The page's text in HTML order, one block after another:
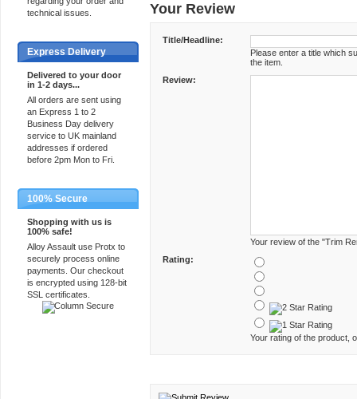
technical issues.
Express Delivery
Delivered to your door
in 1-2 days...
All orders are sent using
an Express 1 to 2
Business Day delivery
service to UK mainland
addresses if ordered
before 2pm Mon to Fri.
100% Secure
Shopping with us is
100% safe!
Alloy Assault use Protx to
securely process online
payments. Our checkout
is encrypted using 128-bit
SSL certificates.
Your Review
Title/Headline:
Please enter a title which
the item.
Review:
Your review of the "Trim
Rating:
Your rating of the product,